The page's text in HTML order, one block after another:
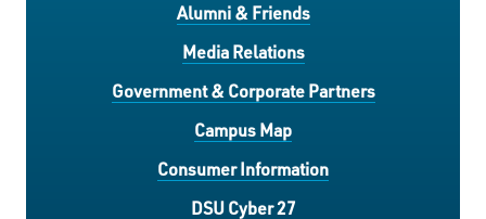
Alumni & Friends
Media Relations
Government & Corporate Partners
Campus Map
Consumer Information
DSU Cyber 27